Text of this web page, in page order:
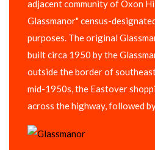
adjacent community of Oxon
Glassmanor" census-
purposes. The original
built circa 1950 by the
outside the border of
mid-1950s, the Eastover
across the highway, followed